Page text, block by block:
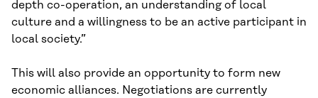
depth co-operation, an understanding of local
culture and a willingness to be an active participant in
local society.”
This will also provide an opportunity to form new
economic alliances. Negotiations are currently